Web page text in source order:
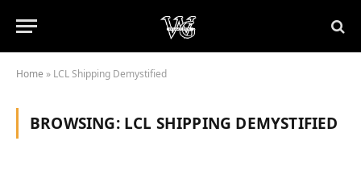
Home » LCL Shipping Demystified
BROWSING: LCL SHIPPING DEMYSTIFIED